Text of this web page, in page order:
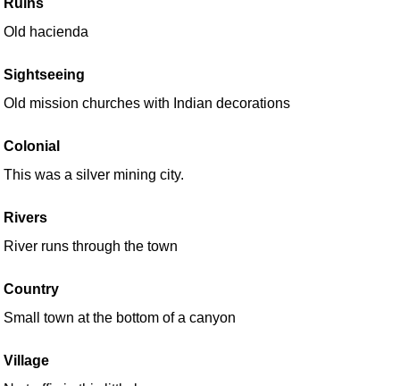
Ruins
Old hacienda
Sightseeing
Old mission churches with Indian decorations
Colonial
This was a silver mining city.
Rivers
River runs through the town
Country
Small town at the bottom of a canyon
Village